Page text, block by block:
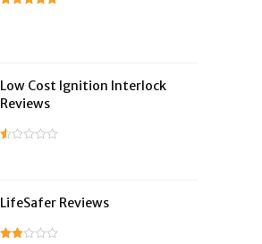
Low Cost Ignition Interlock
Reviews
LifeSafer Reviews